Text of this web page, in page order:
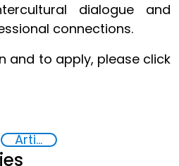
dialogue and
connections.
and to apply, please click
Artificial intelligence (AI)